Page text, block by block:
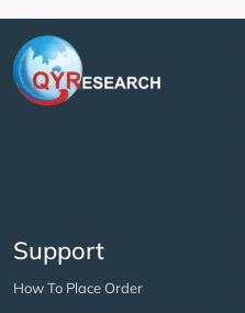
Support
How To Place Order